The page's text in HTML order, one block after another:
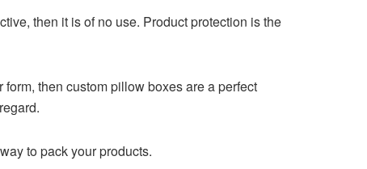
then it is of no use. Product protection is the
then custom pillow boxes are a perfect
to pack your products.